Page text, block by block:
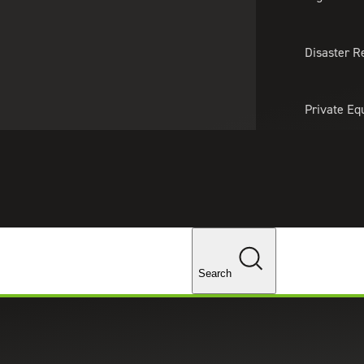
Disaster
Private
Changes
Search